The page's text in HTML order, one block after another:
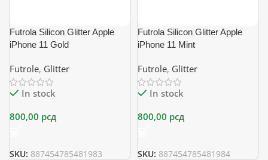
Futrola Silicon Glitter Apple
iPhone 11 Gold
Futrole, Glitter
In stock
800,00 рсд
SKU: 887454785481983
Futrola Silicon Glitter Apple
iPhone 11 Mint
Futrole, Glitter
In stock
800,00 рсд
SKU: 887454785481984